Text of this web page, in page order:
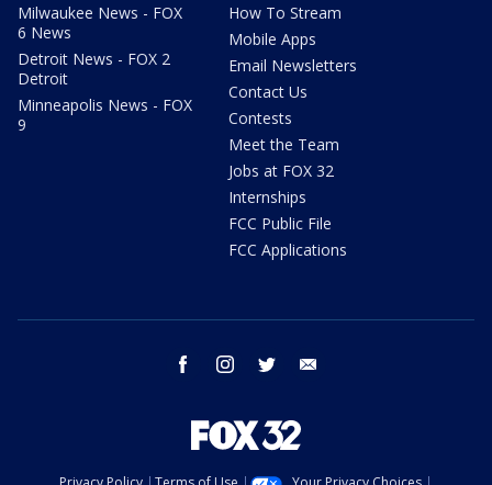
Milwaukee News - FOX
6 News
Detroit News - FOX 2
Detroit
Minneapolis News - FOX
9
How To Stream
Mobile Apps
Email Newsletters
Contact Us
Contests
Meet the Team
Jobs at FOX 32
Internships
FCC Public File
FCC Applications
facebook instagram twitter